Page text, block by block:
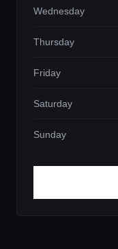
Wednesday
Thursday
Friday
Saturday
Sunday